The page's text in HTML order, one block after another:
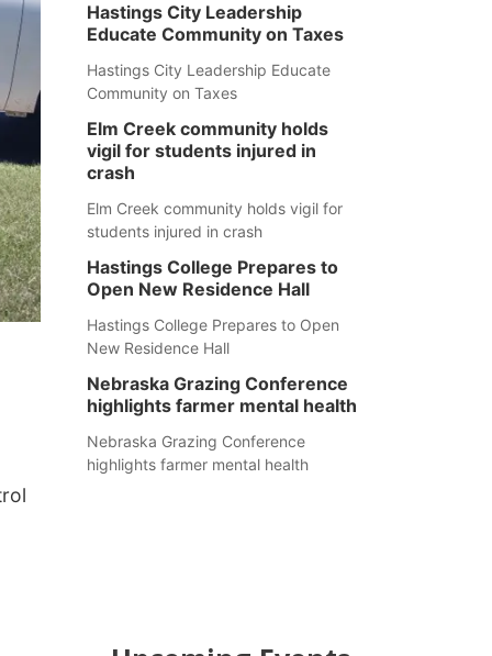
Hastings City Leadership
Educate Community on Taxes
Hastings City Leadership Educate
Community on Taxes
Elm Creek community holds
vigil for students injured in
crash
Elm Creek community holds vigil for
students injured in crash
Hastings College Prepares to
Open New Residence Hall
Hastings College Prepares to Open
New Residence Hall
Nebraska Grazing Conference
highlights farmer mental health
Nebraska Grazing Conference
highlights farmer mental health